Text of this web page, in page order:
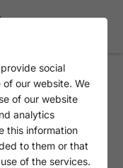
social
of our website. We
of our website
analytics
this information
to them or that
of the services.